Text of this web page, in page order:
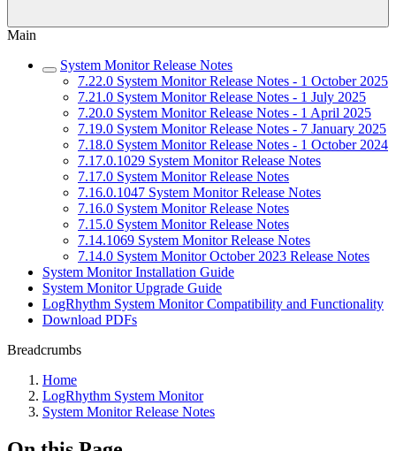
Main
System Monitor Release Notes
7.22.0 System Monitor Release Notes - 1 October 2025
7.21.0 System Monitor Release Notes - 1 July 2025
7.20.0 System Monitor Release Notes - 1 April 2025
7.19.0 System Monitor Release Notes - 7 January 2025
7.18.0 System Monitor Release Notes - 1 October 2024
7.17.0.1029 System Monitor Release Notes
7.17.0 System Monitor Release Notes
7.16.0.1047 System Monitor Release Notes
7.16.0 System Monitor Release Notes
7.15.0 System Monitor Release Notes
7.14.1069 System Monitor Release Notes
7.14.0 System Monitor October 2023 Release Notes
System Monitor Installation Guide
System Monitor Upgrade Guide
LogRhythm System Monitor Compatibility and Functionality
Download PDFs
Breadcrumbs
Home
LogRhythm System Monitor
System Monitor Release Notes